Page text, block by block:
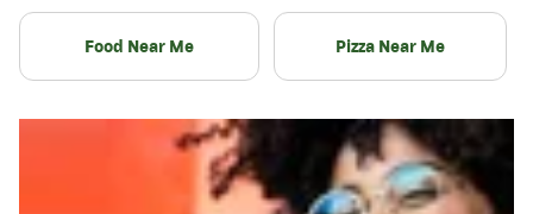
Food Near Me Pizza Near Me